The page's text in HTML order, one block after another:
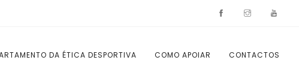
DA ÉTICA DESPORTIVA COMO APOIAR CONTACTOS